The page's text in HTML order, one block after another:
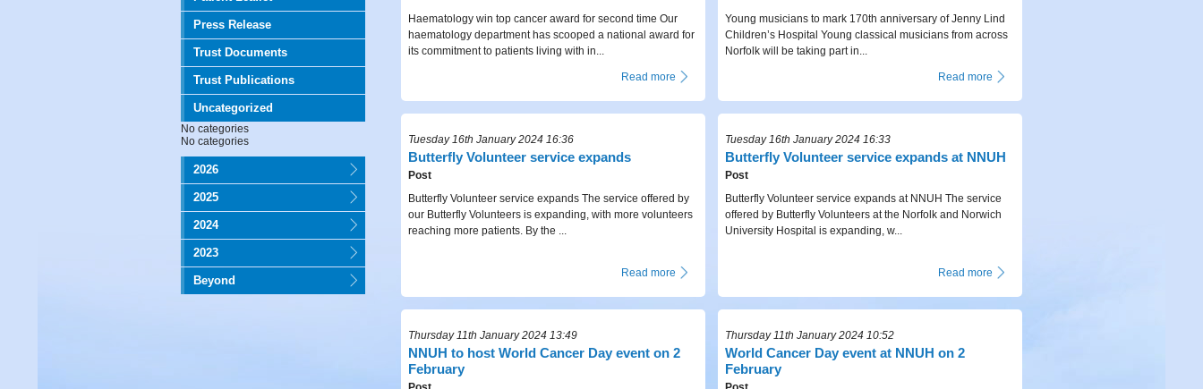
Press Release
Trust Documents
Trust Publications
Uncategorized
No categories
No categories
2026
2025
2024
2023
Beyond
Haematology win top cancer award for second time Our
haematology department has scooped a national award for
its commitment to patients living with in...
Read more
Young musicians to mark 170th anniversary of Jenny Lind
Children’s Hospital Young classical musicians from across
Norfolk will be taking part in...
Read more
Tuesday 16th January 2024 16:36
Butterfly Volunteer service expands
Post
Butterfly Volunteer service expands The service offered by
our Butterfly Volunteers is expanding, with more volunteers
reaching more patients. By the ...
Read more
Tuesday 16th January 2024 16:33
Butterfly Volunteer service expands at NNUH
Post
Butterfly Volunteer service expands at NNUH The service
offered by Butterfly Volunteers at the Norfolk and Norwich
University Hospital is expanding, w...
Read more
Thursday 11th January 2024 13:49
NNUH to host World Cancer Day event on 2
February
Thursday 11th January 2024 10:52
World Cancer Day event at NNUH on 2
February